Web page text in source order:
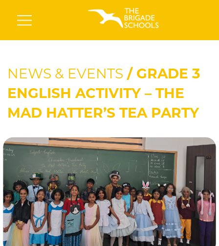
NEWS & EVENTS / GRADE 3
ENGLISH ACTIVITY – THE
MAD HATTER’S TEA PARTY